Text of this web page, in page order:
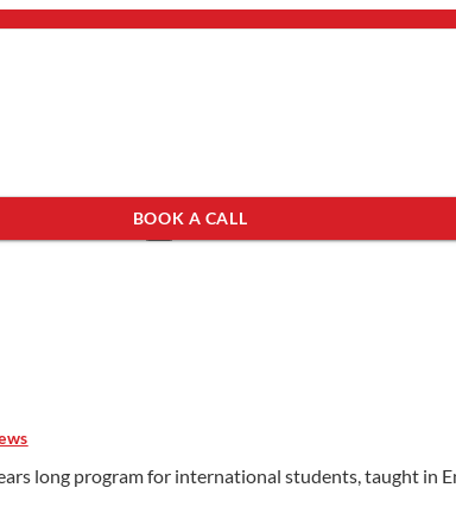
which fit you. ×
long program for international students, taught in
BOOK A CALL